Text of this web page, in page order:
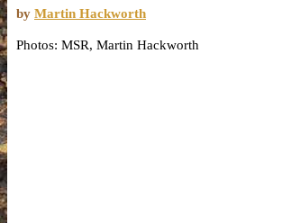
by Martin Hackworth
Photos: MSR, Martin Hackworth